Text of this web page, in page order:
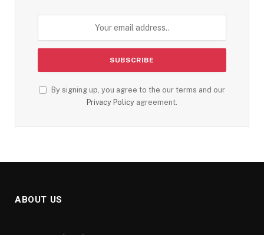
By signing up, you agree to the our terms and our
Privacy Policy agreement.
ABOUT US